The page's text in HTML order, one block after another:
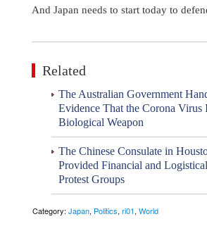
And Japan needs to start today to
Related
The Australian Government
Evidence That the Corona Virus
Biological Weapon
The Chinese Consulate in
Provided Financial and
Protest Groups
Category: Japan, Politics, ri01, World